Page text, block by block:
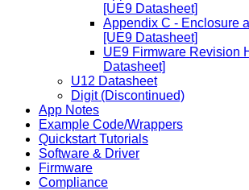
[UE9 Datasheet]
Appendix C - Enclosure
[UE9 Datasheet]
UE9 Firmware Revision
Datasheet]
U12 Datasheet
Digit (Discontinued)
App Notes
Example Code/Wrappers
Quickstart Tutorials
Software & Driver
Firmware
Compliance